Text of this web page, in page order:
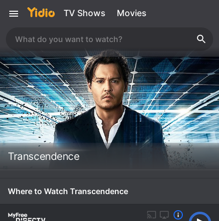
TV Shows Movies
Transcendence
Where to Watch Transcendence